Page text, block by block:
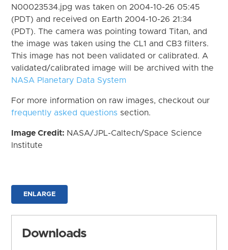
N00023534.jpg was taken on 2004-10-26 05:45
(PDT) and received on Earth 2004-10-26 21:34
(PDT). The camera was pointing toward Titan, and
the image was taken using the CL1 and CB3 filters.
This image has not been validated or calibrated. A
validated/calibrated image will be archived with the
NASA Planetary Data System
For more information on raw images, checkout our
frequently asked questions section.
Image Credit: NASA/JPL-Caltech/Space Science
Institute
ENLARGE
Downloads